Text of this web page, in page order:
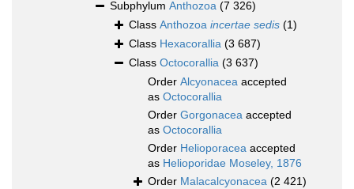
Subphylum Anthozoa (7 326)
Class Anthozoa incertae sedis (1)
Class Hexacorallia (3 687)
Class Octocorallia (3 637)
Order Alcyonacea accepted
as Octocorallia
Order Gorgonacea accepted
as Octocorallia
Order Helioporacea accepted
as Helioporidae Moseley, 1876
Order Malacalcyonacea (2 421)